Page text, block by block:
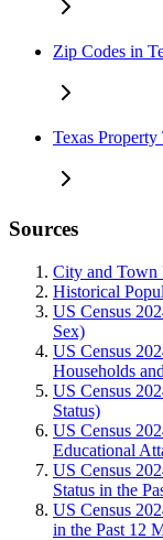
Zip Codes in
Texas Property
Sources
City and Town
Historical
US Census
Sex)
US Census
Households
US Census
Status)
US Census
Educational
US Census
Status in the
US Census
in the Past 12